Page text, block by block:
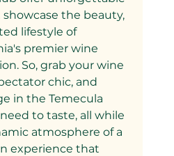
the beauty,
lifestyle of
premier wine
So, grab your wine
chic, and
in the Temecula
to taste, all while
atmosphere of a
experience that